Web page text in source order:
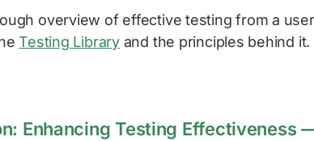
overview of effective testing from a user
Testing Libraryand the principles behind it.
Enhancing Testing Effectiveness